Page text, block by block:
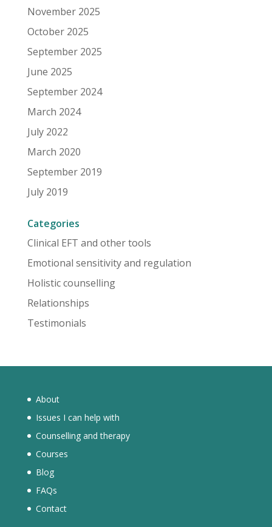
November 2025
October 2025
September 2025
June 2025
September 2024
March 2024
July 2022
March 2020
September 2019
July 2019
Categories
Clinical EFT and other tools
Emotional sensitivity and regulation
Holistic counselling
Relationships
Testimonials
About
Issues I can help with
Counselling and therapy
Courses
Blog
FAQs
Contact